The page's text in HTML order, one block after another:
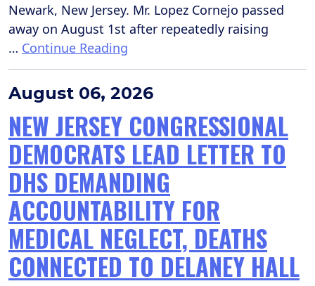
Newark, New Jersey. Mr. Lopez Cornejo passed
away on August 1st after repeatedly raising
… Continue Reading
August 06, 2026
NEW JERSEY CONGRESSIONAL
DEMOCRATS LEAD LETTER TO
DHS DEMANDING
ACCOUNTABILITY FOR
MEDICAL NEGLECT, DEATHS
CONNECTED TO DELANEY HALL